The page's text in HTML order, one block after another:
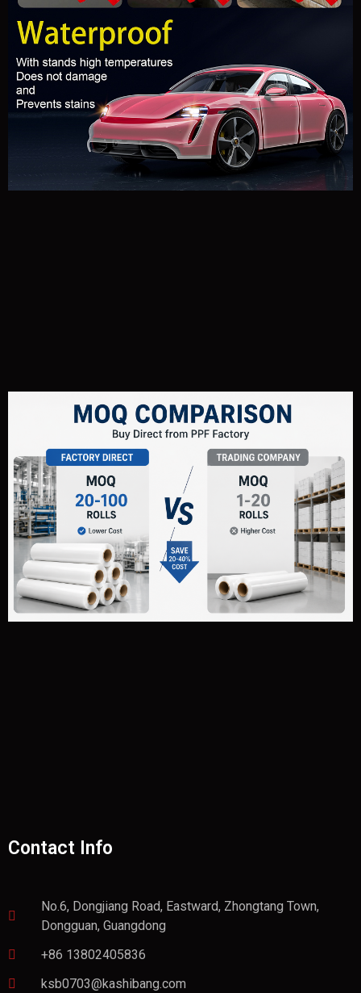
Contact Info
No.6, Dongjiang Road, Eastward, Zhongtang Town,
Dongguan, Guangdong
+86 13802405836
ksb0703@kashibang.com